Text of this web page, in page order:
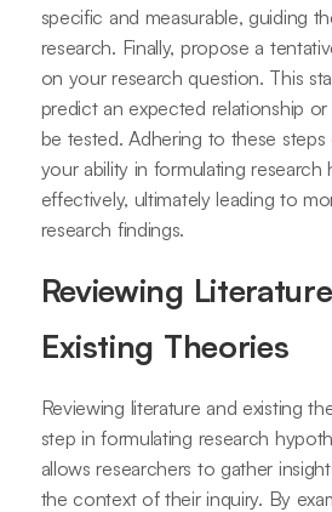
specific and measurable, guiding
research. Finally, propose a
on your research question. This
predict an expected relationship
be tested. Adhering to these
your ability in formulating research
effectively, ultimately leading to
research findings.
Reviewing
Existing Theories
Reviewing literature and existing
step in formulating research
allows researchers to gather
the context of their inquiry. By